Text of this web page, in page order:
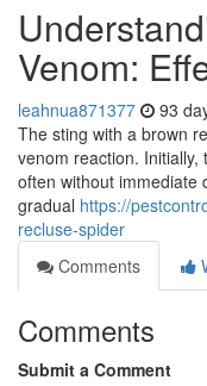
Venom:
leahnua871377 93
The sting with a brown
venom reaction.
often without immediate
gradual https://
recluse-spider
Comments
Comments
Submit a Comment